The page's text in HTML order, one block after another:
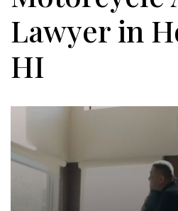
Lawyer in
HI